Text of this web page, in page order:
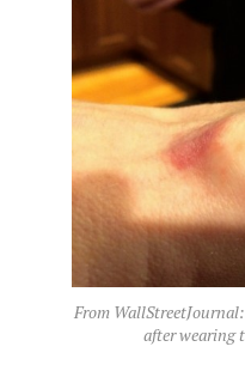
From
after wearing